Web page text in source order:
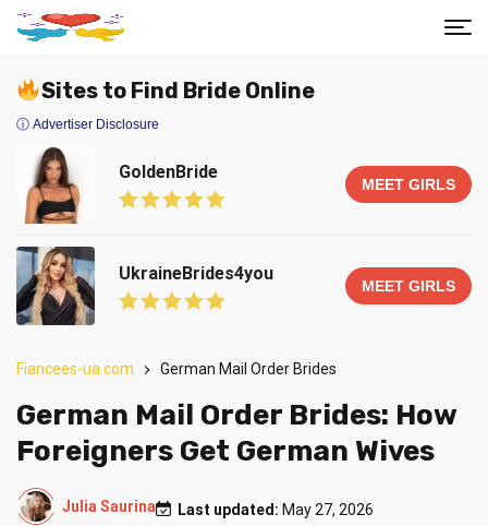
Fiancees-ua.com German Mail Order Brides
German Mail Order Brides: How
Foreigners Get German Wives
Julia Saurina Last updated: May 27, 2026
Sites to Find Bride Online
ⓘ Advertiser Disclosure
GoldenBride
MEET GIRLS
UkraineBrides4you
MEET GIRLS